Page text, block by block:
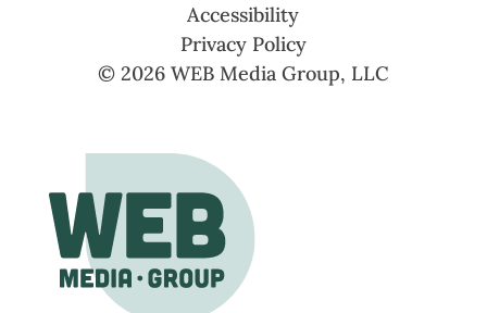
Accessibility
Privacy Policy
© 2026 WEB Media Group, LLC